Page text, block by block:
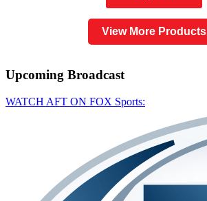
View More Products
Upcoming Broadcast
WATCH AFT ON FOX Sports: